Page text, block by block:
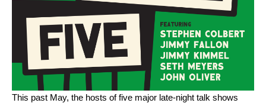
This past May, the hosts of five major late-night talk shows